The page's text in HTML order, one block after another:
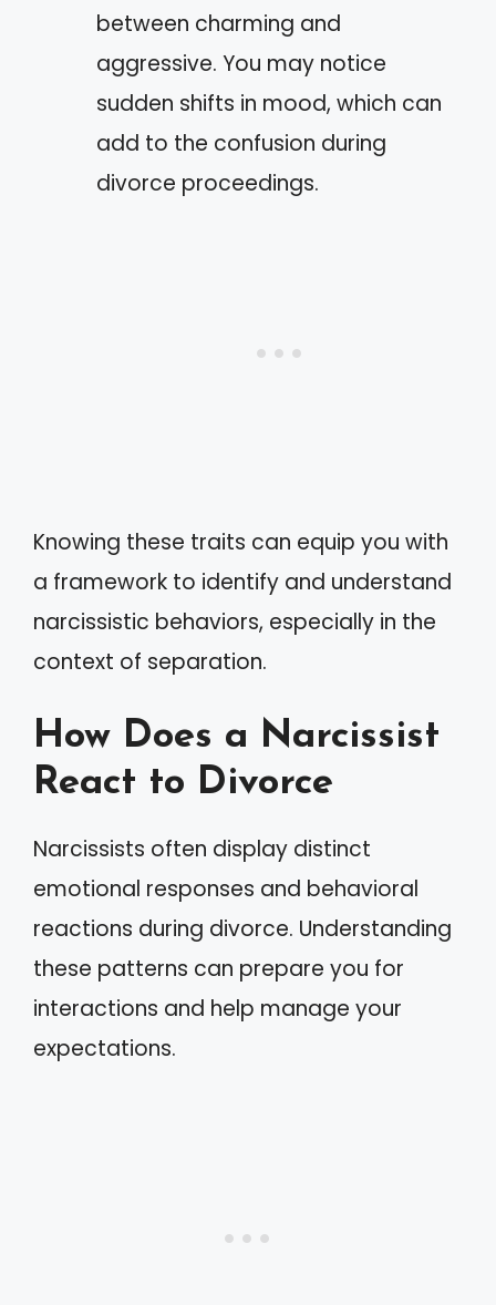
between charming and
aggressive. You may notice
sudden shifts in mood, which can
add to the confusion during
divorce proceedings.
Knowing these traits can equip you with
a framework to identify and understand
narcissistic behaviors, especially in the
context of separation.
How Does a Narcissist
React to Divorce
Narcissists often display distinct
emotional responses and behavioral
reactions during divorce. Understanding
these patterns can prepare you for
interactions and help manage your
expectations.